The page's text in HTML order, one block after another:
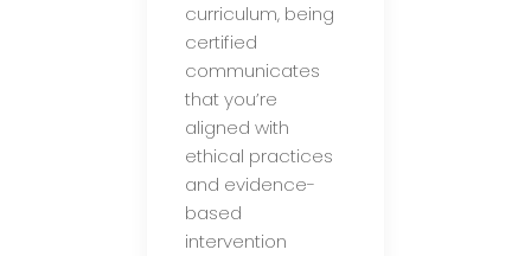
curriculum, being
certified
communicates
that you’re
aligned with
ethical practices
and evidence-
based
intervention